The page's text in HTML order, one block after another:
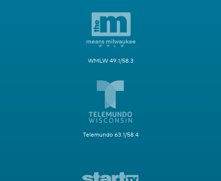
WMLW 49.1/58.3
Telemundo 63.1/58.4